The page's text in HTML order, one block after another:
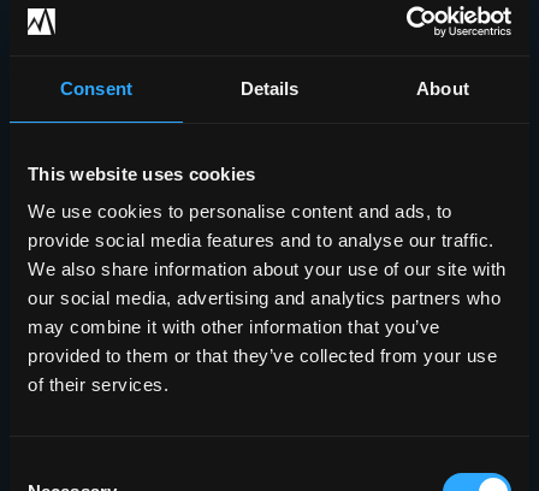
Consent Details About
This website uses cookies
We use cookies to personalise content and ads, to
provide social media features and to analyse our traffic.
We also share information about your use of our site with
our social media, advertising and analytics partners who
may combine it with other information that you’ve
provided to them or that they’ve collected from your use
of their services.